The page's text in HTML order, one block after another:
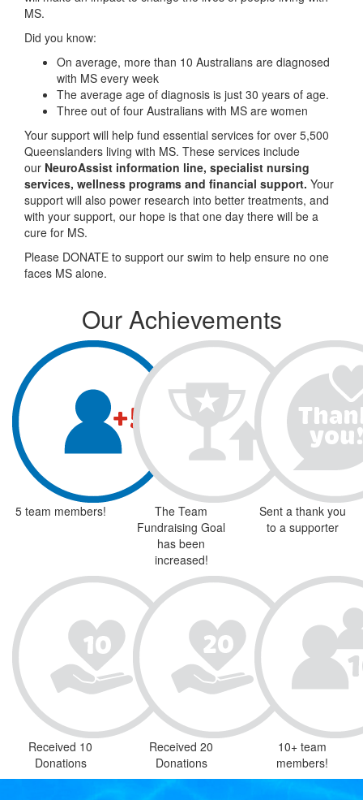
MS.
Did you know:
On average, more than 10 Australians are diagnosed
with MS every week
The average age of diagnosis is just 30 years of age.
Three out of four Australians with MS are women
Your support will help fund essential services for over 5,500
Queenslanders living with MS. These services include
our NeuroAssist information line, specialist nursing
services, wellness programs and financial support. Your
support will also power research into better treatments, and
with your support, our hope is that one day there will be a
cure for MS.
Please DONATE to support our swim to help ensure no one
faces MS alone.
Our Achievements
5 team members!
The Team
Fundraising Goal
has been
increased!
Sent a thank you
to a supporter
Received 10
Donations
Received 20
Donations
10+ team
members!